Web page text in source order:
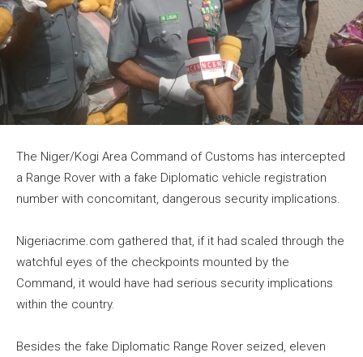
The Niger/Kogi Area Command of Customs has intercepted
a Range Rover with a fake Diplomatic vehicle registration
number with concomitant, dangerous security implications.
Nigeriacrime.com gathered that, if it had scaled through the
watchful eyes of the checkpoints mounted by the
Command, it would have had serious security implications
within the country.
Besides the fake Diplomatic Range Rover seized, eleven